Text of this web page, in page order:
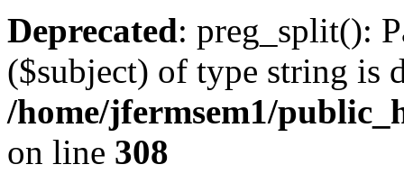
Deprecated: preg_split():
($subject) of type string is
/home/jfermsem1/
on line 308